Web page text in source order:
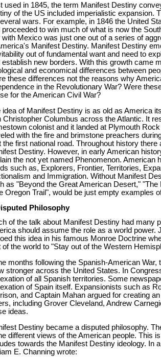
used in 1845, the term Manifest Destiny
of the US included imperialistic expansion.
wars. For example, in 1846 the United
proceeded to win much of what is now the
with Mexico was just one out of a series of
Manifest Destiny. Manifest Destiny
out of fundamental want and need to
establish new borders. With this growth came
and economical differences between
these differences not the reasons why
in the Revolutionary War? Were
for the American Civil War?
idea of Manifest Destiny is as old as America
Christopher Columbus across the Atlantic. It
colonist and it landed at Plymouth
with the fire and brimstone preachers
the first national road. Throughout history
Destiny. However, in early American
the not yet named Phenomenon. American
such as, Explorers, Frontier, Territories,
and Immigration. Without Manifest
as "Beyond the Great American Desert,"
Oregon Trail", would be just empty examples
Philosophy
of the talk about Manifest Destiny had many
should assume the role as a world power.
this idea in his famous Monroe Doctrine
of the world to "Stay out of the Western
months following the Spanish-American War,
stronger across the United States. In
of all Spanish territories. Some
of Spain itself. Expansionists such as
and Captain Mahan argued for creating
including Grover Cleveland, Andrew
ideas.
Destiny became a disputed philosophy.
different views of the American people. This
towards the Manifest Destiny ideology. In
E. Channing wrote: